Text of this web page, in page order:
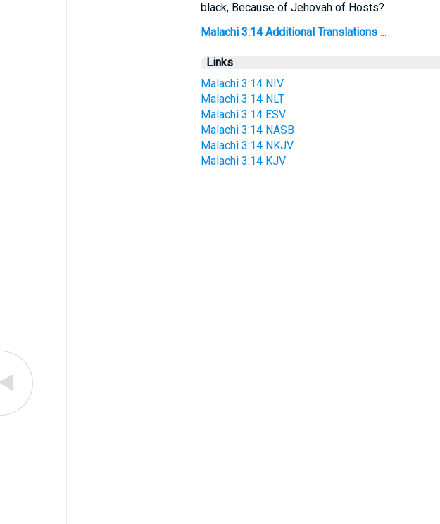
black, Because of Jehovah of Hosts?
Malachi 3:14 Additional Translations ...
Links
Malachi 3:14 NIV
Malachi 3:14 NLT
Malachi 3:14 ESV
Malachi 3:14 NASB
Malachi 3:14 NKJV
Malachi 3:14 KJV